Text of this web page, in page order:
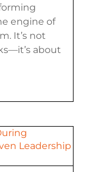
engine of
It’s not
about